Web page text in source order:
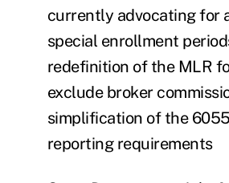
currently advocating for
special enrollment
redefinition of the MLR
exclude broker
simplification of the
reporting requirements